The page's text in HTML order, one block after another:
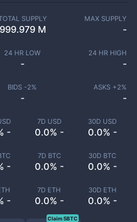
-
7D USD
0.0% -
30D USD
0.0% -
-
7D BTC
0.0% -
30D BTC
0.0% -
-
7D ETH
0.0% -
30D ETH
0.0% -
SUPPLY
999.979 M
MAX SUPPLY
-
24 HR LOW
-
24 HR HIGH
-
BIDS -2%
-
ASKS +2%
-
Claim 5BTC